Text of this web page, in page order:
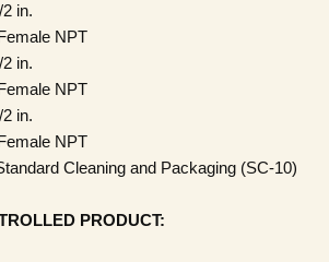
2 in.
NPT
2 in.
NPT
2 in.
NPT
Cleaning and Packaging (SC-10)
PRODUCT: